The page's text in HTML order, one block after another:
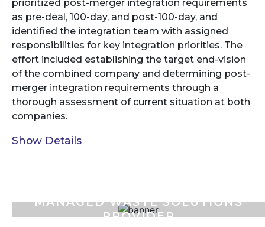
prioritized post-merger integration requirements
as pre-deal, 100-day, and post-100-day, and
identified the integration team with assigned
responsibilities for key integration priorities. The
effort included establishing the target end-vision
of the combined company and determining post-
merger integration requirements through a
thorough assessment of current situation at both
companies.
Show Details
MANAGED WASTE SOLUTIONS
PROVIDER